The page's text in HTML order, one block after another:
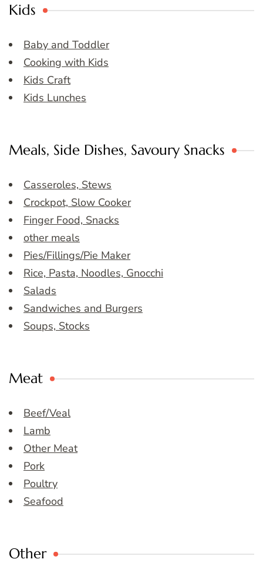
Kids
Baby and Toddler
Cooking with Kids
Kids Craft
Kids Lunches
Meals, Side Dishes, Savoury Snacks
Casseroles, Stews
Crockpot, Slow Cooker
Finger Food, Snacks
other meals
Pies/Fillings/Pie Maker
Rice, Pasta, Noodles, Gnocchi
Salads
Sandwiches and Burgers
Soups, Stocks
Meat
Beef/Veal
Lamb
Other Meat
Pork
Poultry
Seafood
Other